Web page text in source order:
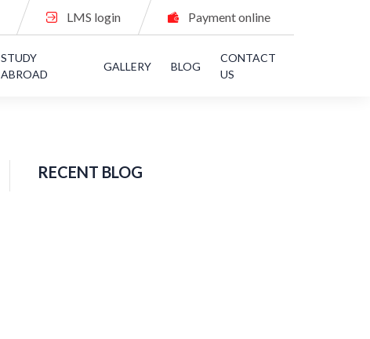
LMS login Payment online
STUDY
ABROAD
GALLERY BLOG
CONTACT
US
RECENT BLOG